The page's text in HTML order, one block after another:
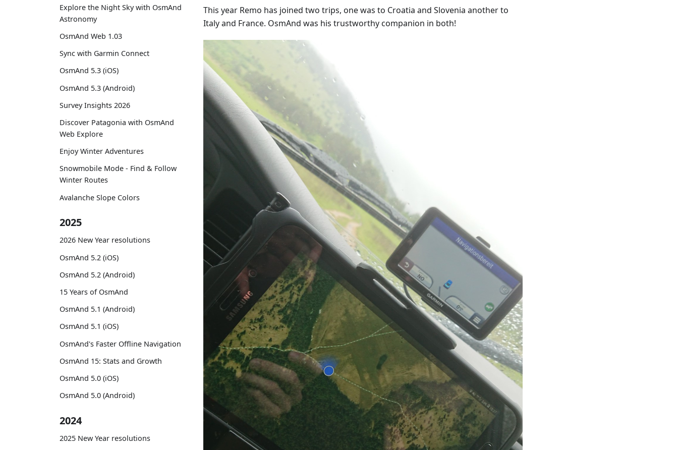
Explore the Night Sky with OsmAnd
Astronomy
OsmAnd Web 1.03
Sync with Garmin Connect
OsmAnd 5.3 (iOS)
OsmAnd 5.3 (Android)
Survey Insights 2026
Discover Patagonia with OsmAnd
Web Explore
Enjoy Winter Adventures
Snowmobile Mode - Find & Follow
Winter Routes
Avalanche Slope Colors
2025
2026 New Year resolutions
OsmAnd 5.2 (iOS)
OsmAnd 5.2 (Android)
15 Years of OsmAnd
OsmAnd 5.1 (Android)
OsmAnd 5.1 (iOS)
OsmAnd's Faster Offline Navigation
OsmAnd 15: Stats and Growth
OsmAnd 5.0 (iOS)
OsmAnd 5.0 (Android)
2024
2025 New Year resolutions
This year Remo has joined two trips, one was to Croatia and Slovenia another to
Italy and France. OsmAnd was his trustworthy companion in both!